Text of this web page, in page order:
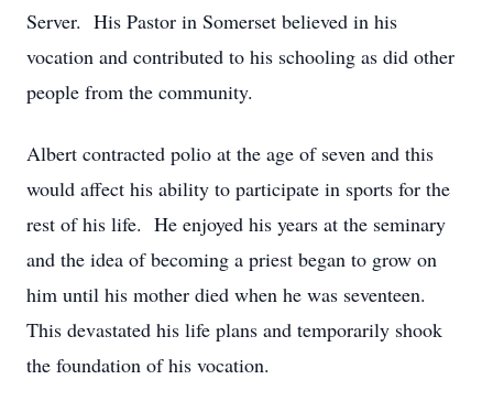
Server. His Pastor in Somerset believed in his
vocation and contributed to his schooling as did other
people from the community.
Albert contracted polio at the age of seven and this
would affect his ability to participate in sports for the
rest of his life. He enjoyed his years at the seminary
and the idea of becoming a priest began to grow on
him until his mother died when he was seventeen.
This devastated his life plans and temporarily shook
the foundation of his vocation.